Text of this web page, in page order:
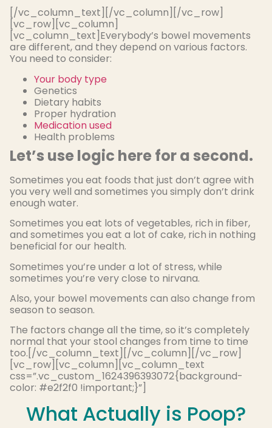
[/vc_column_text][/vc_column][/vc_row]
[vc_row][vc_column]
[vc_column_text]Everybody’s bowel movements
are different, and they depend on various factors.
You need to consider:
Your body type
Genetics
Dietary habits
Proper hydration
Medication used
Health problems
Let’s use logic here for a second.
Sometimes you eat foods that just don’t agree with
you very well and sometimes you simply don’t drink
enough water.
Sometimes you eat lots of vegetables, rich in fiber,
and sometimes you eat a lot of cake, rich in nothing
beneficial for our health.
Sometimes you’re under a lot of stress, while
sometimes you’re very close to nirvana.
Also, your bowel movements can also change from
season to season.
The factors change all the time, so it’s completely
normal that your stool changes from time to time
too.[/vc_column_text][/vc_column][/vc_row]
[vc_row][vc_column][vc_column_text
css=”.vc_custom_1624396393072{background-
color: #e2f2f0 !important;}”]
What Actually is Poop?